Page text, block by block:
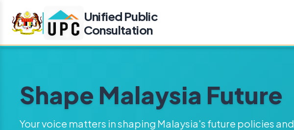
Unified Public
Consultation
Shape Malaysia Future
Your voice matters in shaping Malaysia's future policies and